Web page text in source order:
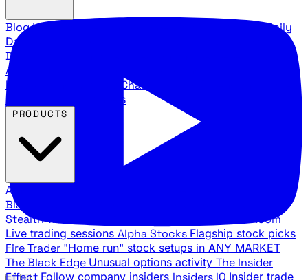
BlogLatest articles and commentary Stock Surge Daily
Daily stock picks with surge potential
Direction
Agency Insider
breakdowns
YouTube Channels
Agency video channels
All Products
Black Ops
Stealth Trades War Room
Live trading sessions Alpha Stocks Flagship stock picks
Fire Trader "Home run" stock setups in ANY MARKET
The Black Edge Unusual options activity The Insider
Effect Follow company insiders Insiders IQ Insider trade